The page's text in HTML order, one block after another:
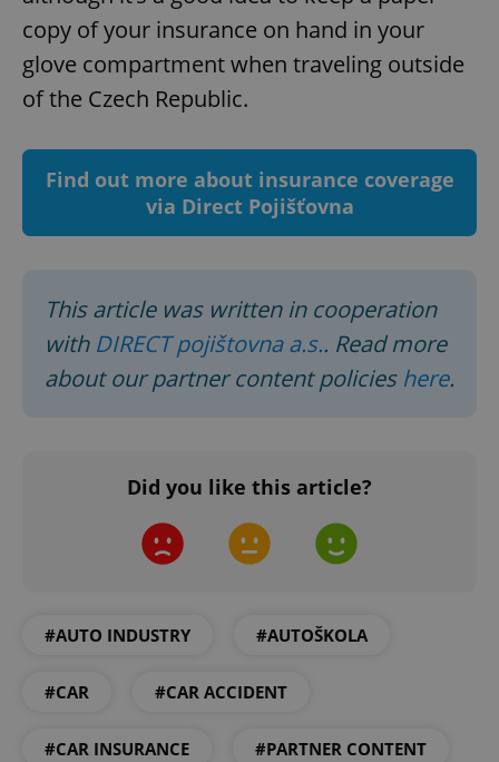
copy of your insurance on hand in your
glove compartment when traveling outside
of the Czech Republic.
Find out more about insurance coverage
via Direct Pojišťovna
This article was written in cooperation
with DIRECT pojištovna a.s.. Read more
about our partner content policies here.
Did you like this article?
#AUTO INDUSTRY #AUTOŠKOLA
#CAR #CAR ACCIDENT
#CAR INSURANCE #PARTNER CONTENT
^qs_[0-9]+$
Google
Privacy Policy